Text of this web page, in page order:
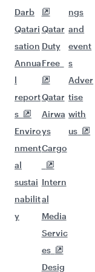
Darb
Qatari
sation
Annua
l
report
s
Enviro
nment
al
sustai
nabilit
y
Qatar
Duty
Free
Qatar
Airwa
ys
Cargo
Intern
al
Media
Servic
es
Desig
ngs
and
event
s
Adver
tise
with
us